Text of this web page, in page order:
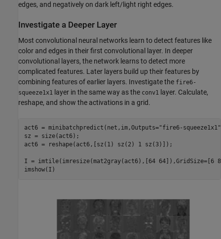
edges, and negatively on dark left/light right edges.
Investigate a Deeper Layer
Most convolutional neural networks learn to detect features like
color and edges in their first convolutional layer. In deeper
convolutional layers, the network learns to detect more
complicated features. Later layers build up their features by
combining features of earlier layers. Investigate the fire6-
squeeze1x1 layer in the same way as the conv1 layer. Calculate,
reshape, and show the activations in a grid.
act6 = minibatchpredict(net,im,Outputs="fire6-squeeze1x1"
sz = size(act6);
act6 = reshape(act6,[sz(1) sz(2) 1 sz(3)]);
I = imtile(imresize(mat2gray(act6),[64 64]),GridSize=[6
imshow(I)